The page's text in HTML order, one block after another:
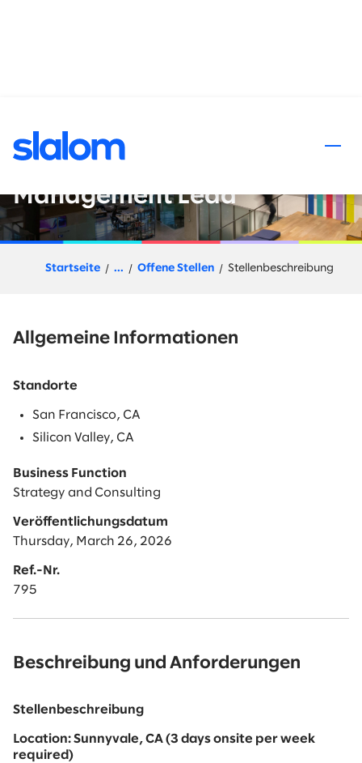
Slalom Flex (Project Based) -
Management Lead
Startseite ... Offene Stellen Stellenbeschreibung
Allgemeine Informationen
Standorte
San Francisco, CA
Silicon Valley, CA
Business Function
Strategy and Consulting
Veröffentlichungsdatum
Thursday, March 26, 2026
Ref.-Nr.
795
Beschreibung und Anforderungen
Stellenbeschreibung
Location: Sunnyvale, CA (3 days onsite per week
required)